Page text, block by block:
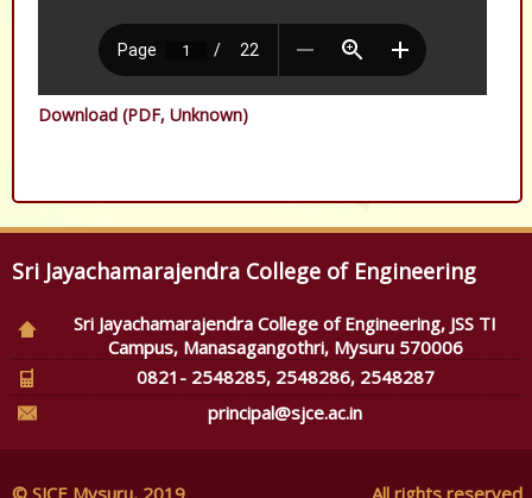
Download (PDF, Unknown)
Sri Jayachamarajendra College of Engineering
Sri Jayachamarajendra College of Engineering, JSS TI
Campus, Manasagangothri, Mysuru 570006
0821- 2548285, 2548286, 2548287
principal@sjce.ac.in
© SJCE Mysuru, 2019 All rights reserved